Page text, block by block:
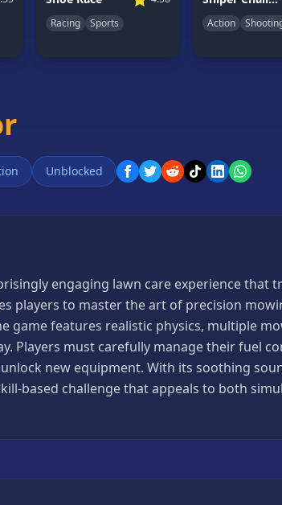
Racing
Sports
Action
Unblocked
engaging lawn care experience that
players to master the art of precision
game features realistic physics, multiple
Players must carefully manage their fuel
new equipment. With its soothing
based challenge that appeals to both